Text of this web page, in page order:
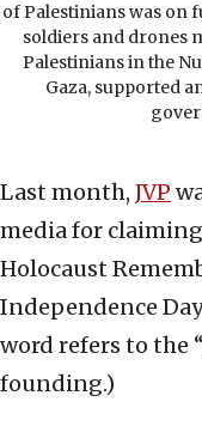
of Palestinians was on
soldiers and drones
Palestinians in the
Gaza, supported
Last month, JVP
media for
Holocaust
Independence
word refers to the
founding.)